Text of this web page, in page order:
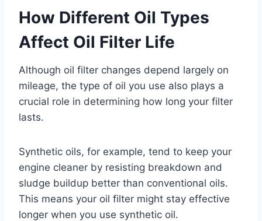
How Different Oil Types
Affect Oil Filter Life
Although oil filter changes depend largely on
mileage, the type of oil you use also plays a
crucial role in determining how long your filter
lasts.
Synthetic oils, for example, tend to keep your
engine cleaner by resisting breakdown and
sludge buildup better than conventional oils.
This means your oil filter might stay effective
longer when you use synthetic oil.